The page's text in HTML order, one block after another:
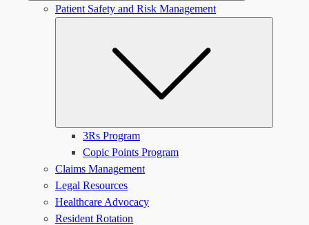
Patient Safety and Risk Management
3Rs Program
Copic Points Program
Claims Management
Legal Resources
Healthcare Advocacy
Resident Rotation